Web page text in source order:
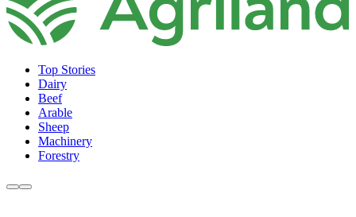
Top Stories
Dairy
Beef
Arable
Sheep
Machinery
Forestry